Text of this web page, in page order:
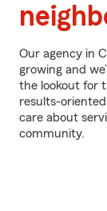
Our agency in
growing and
the lookout for
results-
care about
community.